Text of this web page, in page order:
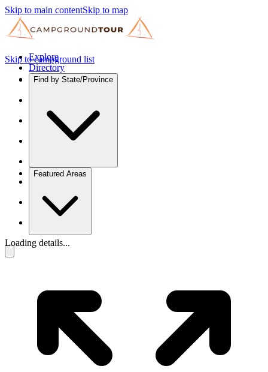
Skip to main contentSkip to map
Explore
Directory
Find by State/Province
Featured Areas
Skip to campground list
Loading details...